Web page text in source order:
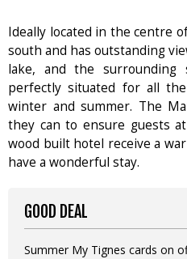
Ideally located in the centre
south and has outstanding
lake, and the
perfectly situated for all
winter and summer. The
they can to ensure guests
wood built hotel receive a
have a wonderful stay.
GOOD DEAL
Summer My Tignes cards on